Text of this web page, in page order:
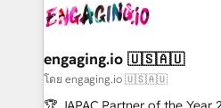
B2B. ✅ Crece con orden.
operacional de receita
Também somos
e de mais de 150 softwares
contratar e pagar a HubSpot
engaging.io 🇺🇸🇦🇺
โดย engaging.io 🇺🇸🇦🇺